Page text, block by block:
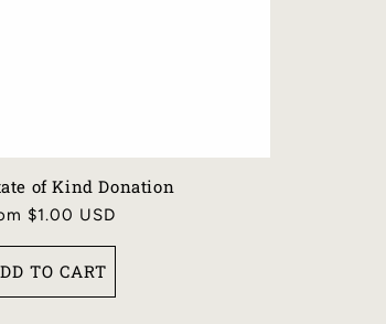
of Kind Donation
$1.00 USD
TO CART